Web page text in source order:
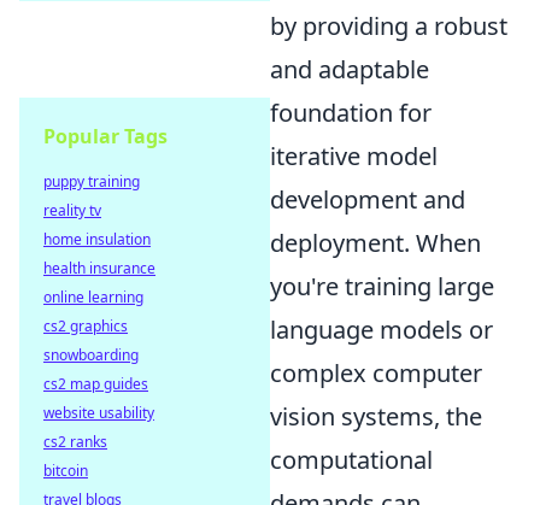
by providing a robust
and adaptable
foundation for
iterative model
development and
deployment. When
you're training large
language models or
complex computer
vision systems, the
computational
Popular Tags
puppy training
reality tv
home insulation
health insurance
online learning
cs2 graphics
snowboarding
cs2 map guides
website usability
cs2 ranks
bitcoin
travel blogs